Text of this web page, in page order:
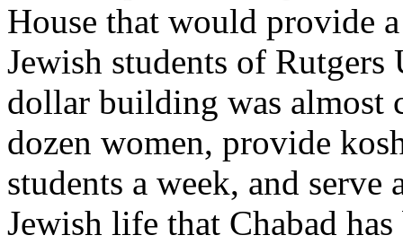
House that would provide
Jewish students of
dollar building was almost
dozen women, provide
students a week, and
Jewish life that Chabad